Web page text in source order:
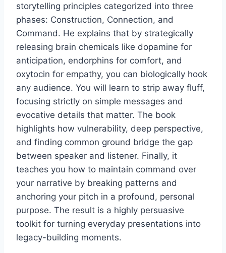
storytelling principles categorized into three
phases: Construction, Connection, and
Command. He explains that by strategically
releasing brain chemicals like dopamine for
anticipation, endorphins for comfort, and
oxytocin for empathy, you can biologically hook
any audience. You will learn to strip away fluff,
focusing strictly on simple messages and
evocative details that matter. The book
highlights how vulnerability, deep perspective,
and finding common ground bridge the gap
between speaker and listener. Finally, it
teaches you how to maintain command over
your narrative by breaking patterns and
anchoring your pitch in a profound, personal
purpose. The result is a highly persuasive
toolkit for turning everyday presentations into
legacy-building moments.